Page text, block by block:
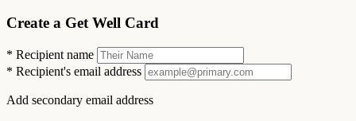
Create a Get Well Card
* Recipient name
* Recipient's email address
Add secondary email address